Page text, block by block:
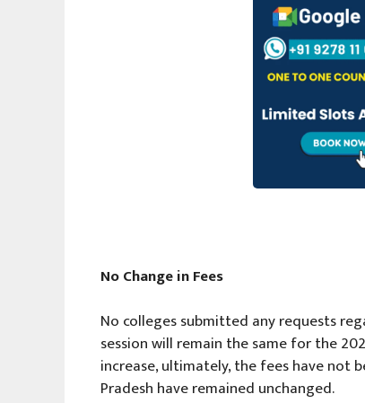
No Change in Fees
No colleges submitted any requests
session will remain the same for the
increase, ultimately, the fees have not
Pradesh have remained unchanged.